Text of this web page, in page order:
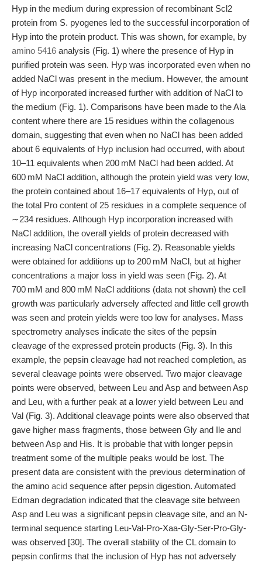
Hyp in the medium during expression of recombinant Scl2
protein from S. pyogenes led to the successful incorporation of
Hyp into the protein product. This was shown, for example, by
amino 5416 analysis (Fig. 1) where the presence of Hyp in
purified protein was seen. Hyp was incorporated even when no
added NaCl was present in the medium. However, the amount
of Hyp incorporated increased further with addition of NaCl to
the medium (Fig. 1). Comparisons have been made to the Ala
content where there are 15 residues within the collagenous
domain, suggesting that even when no NaCl has been added
about 6 equivalents of Hyp inclusion had occurred, with about
10–11 equivalents when 200 mM NaCl had been added. At
600 mM NaCl addition, although the protein yield was very low,
the protein contained about 16–17 equivalents of Hyp, out of
the total Pro content of 25 residues in a complete sequence of
∼234 residues. Although Hyp incorporation increased with
NaCl addition, the overall yields of protein decreased with
increasing NaCl concentrations (Fig. 2). Reasonable yields
were obtained for additions up to 200 mM NaCl, but at higher
concentrations a major loss in yield was seen (Fig. 2). At
700 mM and 800 mM NaCl additions (data not shown) the cell
growth was particularly adversely affected and little cell growth
was seen and protein yields were too low for analyses. Mass
spectrometry analyses indicate the sites of the pepsin
cleavage of the expressed protein products (Fig. 3). In this
example, the pepsin cleavage had not reached completion, as
several cleavage points were observed. Two major cleavage
points were observed, between Leu and Asp and between Asp
and Leu, with a further peak at a lower yield between Leu and
Val (Fig. 3). Additional cleavage points were also observed that
gave higher mass fragments, those between Gly and Ile and
between Asp and His. It is probable that with longer pepsin
treatment some of the multiple peaks would be lost. The
present data are consistent with the previous determination of
the amino acid sequence after pepsin digestion. Automated
Edman degradation indicated that the cleavage site between
Asp and Leu was a significant pepsin cleavage site, and an N-
terminal sequence starting Leu-Val-Pro-Xaa-Gly-Ser-Pro-Gly-
was observed [30]. The overall stability of the CL domain to
pepsin confirms that the inclusion of Hyp has not adversely